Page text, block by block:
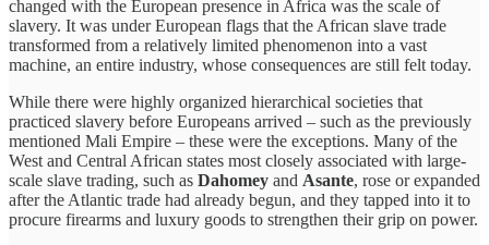
changed with the European presence in Africa was the scale of
slavery. It was under European flags that the African slave trade
transformed from a relatively limited phenomenon into a vast
machine, an entire industry, whose consequences are still felt today.
While there were highly organized hierarchical societies that
practiced slavery before Europeans arrived – such as the previously
mentioned Mali Empire – these were the exceptions. Many of the
West and Central African states most closely associated with large-
scale slave trading, such as Dahomey and Asante, rose or expanded
after the Atlantic trade had already begun, and they tapped into it to
procure firearms and luxury goods to strengthen their grip on power.